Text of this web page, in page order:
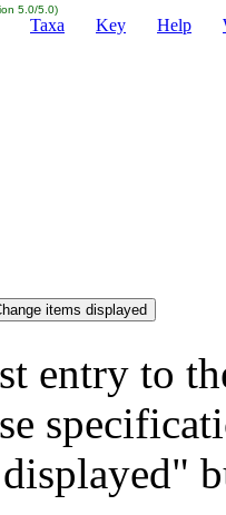
5.0/5.0)
Taxa Key Help
entry to